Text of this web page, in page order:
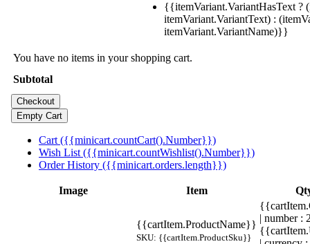
{{itemVariant.VariantHasText ?
itemVariant.VariantText) :
itemVariant.VariantName)}}
You have no items in your shopping cart.
Subtotal
Cart ({{minicart.countCart().Number}})
Wish List ({{minicart.countWishlist().Number}})
Order History ({{minicart.orders.length}})
Image Item
{{cartItem.ProductName}}
SKU: {{cartItem.ProductSku}}
| number